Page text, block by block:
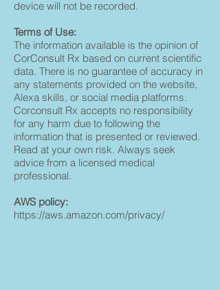
device will not be recorded.
Terms of Use:
The information available is the opinion of
CorConsult Rx based on current scientific
data. There is no guarantee of accuracy in
any statements provided on the website,
Alexa skills, or social media platforms.
Corconsult Rx accepts no responsibility
for any harm due to following the
information that is presented or reviewed.
Read at your own risk. Always seek
advice from a licensed medical
professional.
AWS policy:
https://aws.amazon.com/privacy/